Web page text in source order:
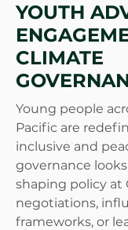
YOUTH
CLIMATE
Young people
Pacific are
inclusive and
governance
shaping policy at
negotiations,
frameworks, or